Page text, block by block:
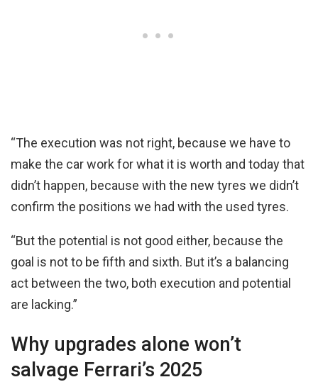
“The execution was not right, because we have to
make the car work for what it is worth and today that
didn’t happen, because with the new tyres we didn’t
confirm the positions we had with the used tyres.
“But the potential is not good either, because the
goal is not to be fifth and sixth. But it’s a balancing
act between the two, both execution and potential
are lacking.”
Why upgrades alone won’t
salvage Ferrari’s 2025